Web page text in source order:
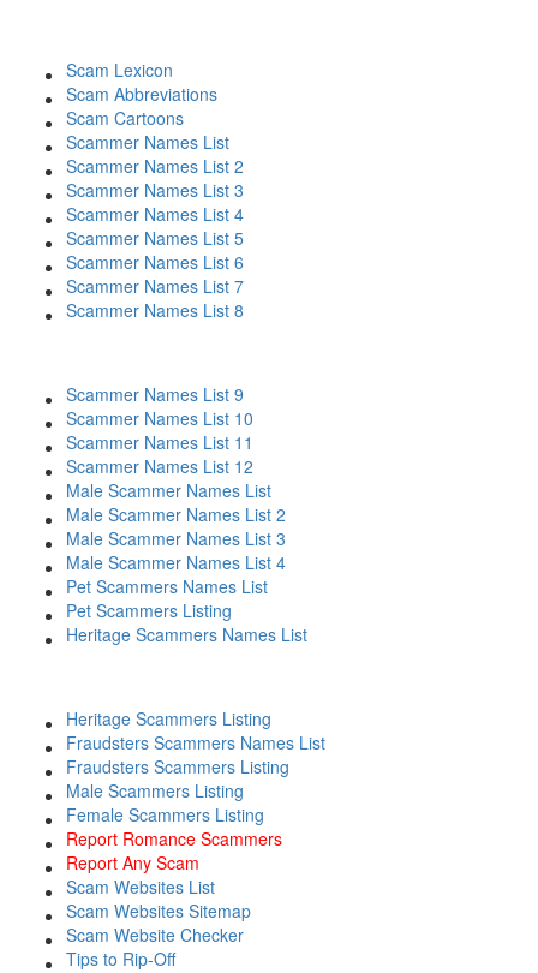
Scam Lexicon
Scam Abbreviations
Scam Cartoons
Scammer Names List
Scammer Names List 2
Scammer Names List 3
Scammer Names List 4
Scammer Names List 5
Scammer Names List 6
Scammer Names List 7
Scammer Names List 8
Scammer Names List 9
Scammer Names List 10
Scammer Names List 11
Scammer Names List 12
Male Scammer Names List
Male Scammer Names List 2
Male Scammer Names List 3
Male Scammer Names List 4
Pet Scammers Names List
Pet Scammers Listing
Heritage Scammers Names List
Heritage Scammers Listing
Fraudsters Scammers Names List
Fraudsters Scammers Listing
Male Scammers Listing
Female Scammers Listing
Report Romance Scammers
Report Any Scam
Scam Websites List
Scam Websites Sitemap
Scam Website Checker
Tips to Rip-Off